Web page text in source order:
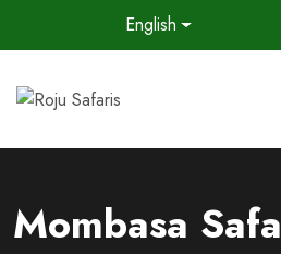
English
Mombasa